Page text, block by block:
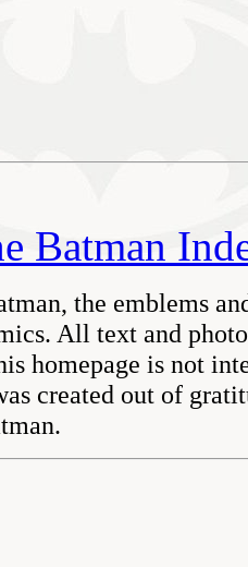
Batman
the emblems
All text and
homepage is not
created out of